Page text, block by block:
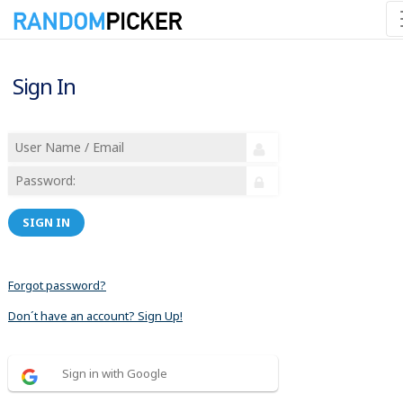
Sign In
SIGN IN
Forgot password?
Don´t have an account? Sign Up!
Sign in with Google